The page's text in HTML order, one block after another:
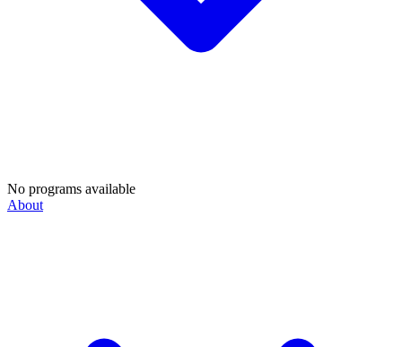
No programs available
About